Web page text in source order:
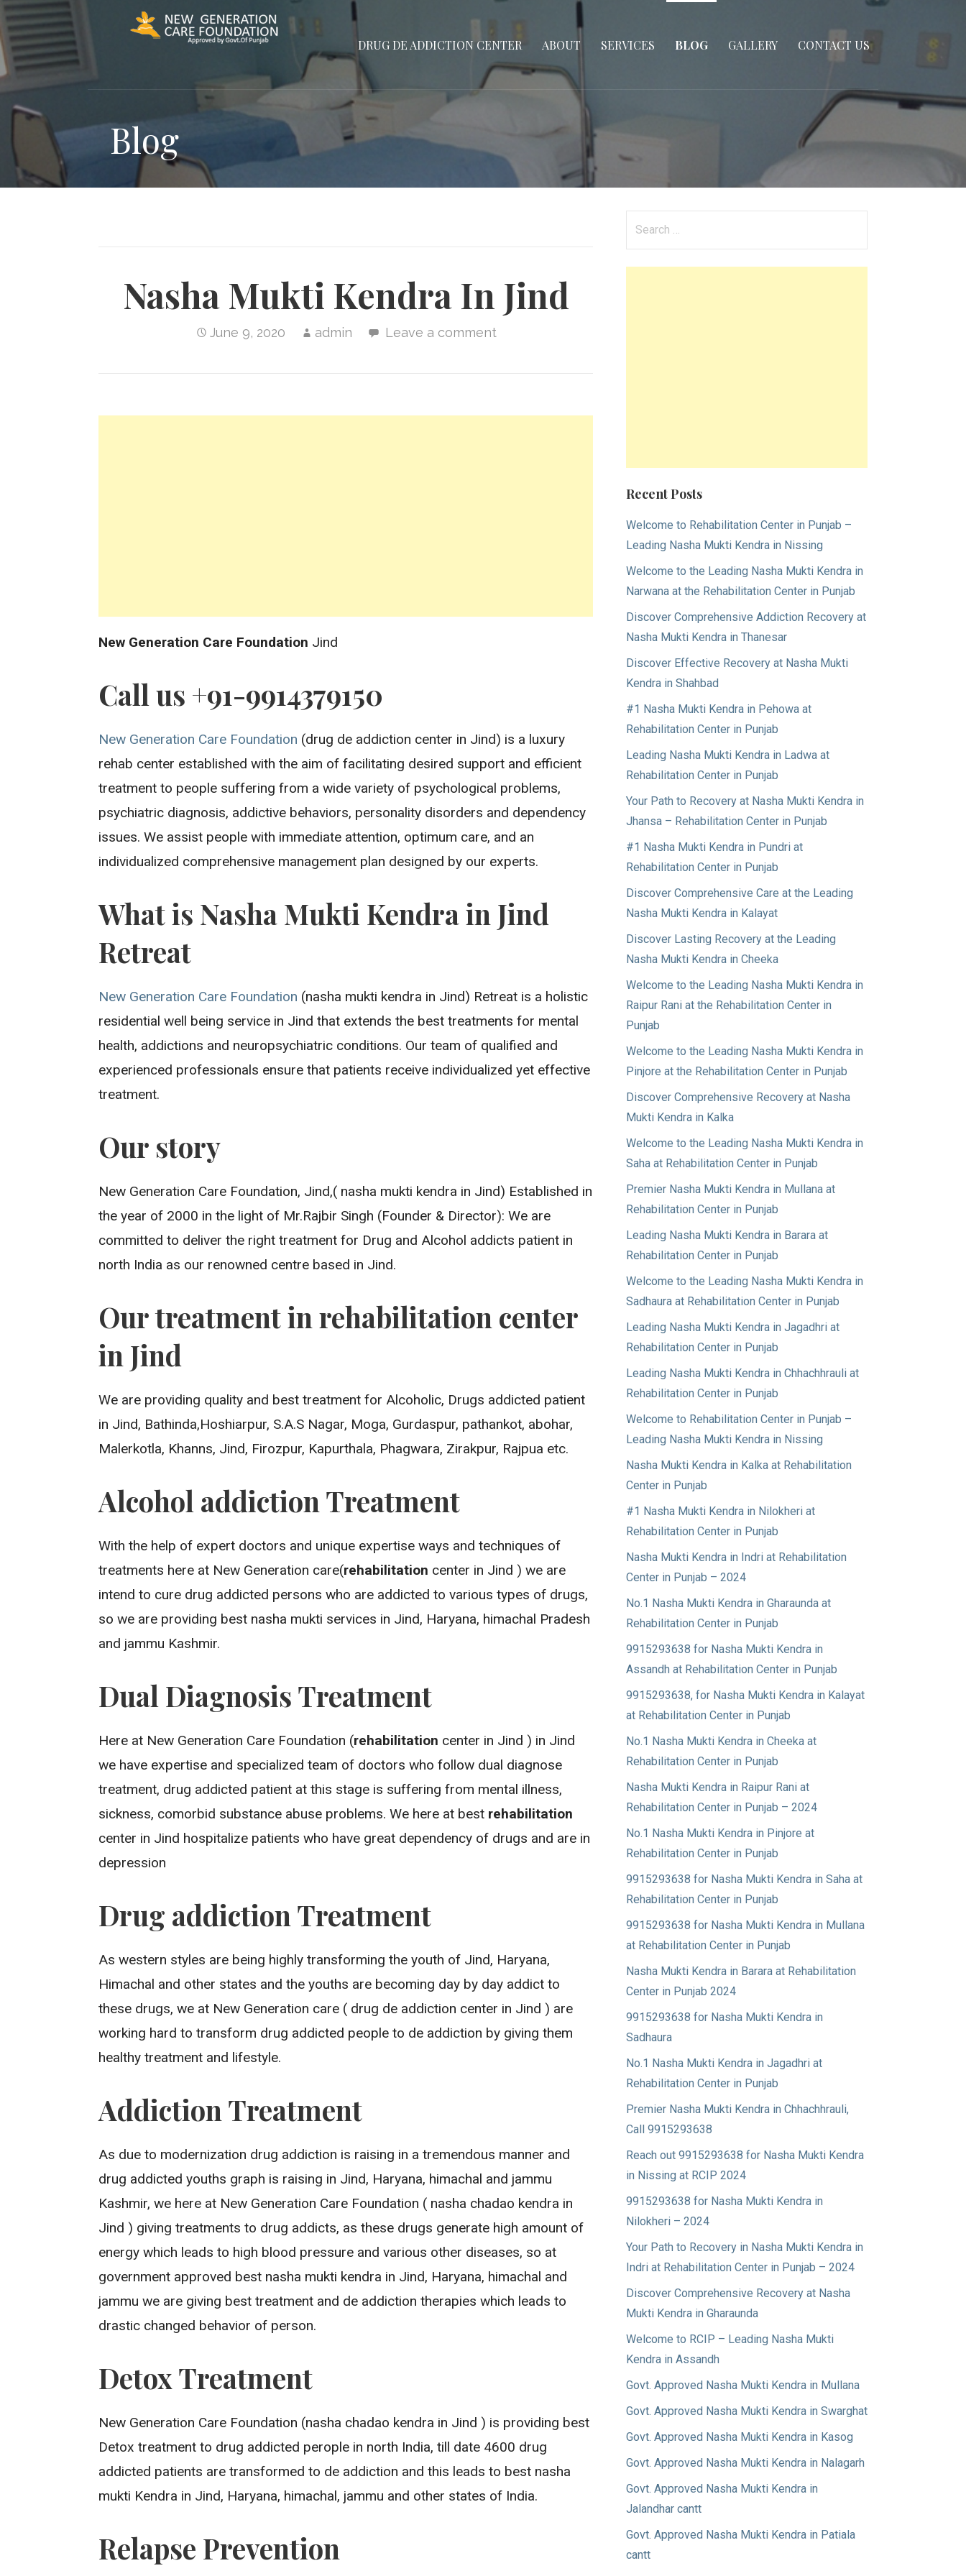
Skip
to
content
DRUG DE ADDICTION CENTER ABOUT SERVICES BLOG GALLERY CONTACT US
Blog
Nasha Mukti Kendra In Jind
June 9, 2020 admin Leave a comment
New Generation Care Foundation Jind
Call us +91-9914379150
New Generation Care Foundation (drug de addiction center in Jind) is a luxury
rehab center established with the aim of facilitating desired support and efficient
treatment to people suffering from a wide variety of psychological problems,
psychiatric diagnosis, addictive behaviors, personality disorders and dependency
issues. We assist people with immediate attention, optimum care, and an
individualized comprehensive management plan designed by our experts.
What is Nasha Mukti Kendra in Jind
Retreat
New Generation Care Foundation (nasha mukti kendra in Jind) Retreat is a holistic
residential well being service in Jind that extends the best treatments for mental
health, addictions and neuropsychiatric conditions. Our team of qualified and
experienced professionals ensure that patients receive individualized yet effective
treatment.
Our story
New Generation Care Foundation, Jind,( nasha mukti kendra in Jind) Established in
the year of 2000 in the light of Mr.Rajbir Singh (Founder & Director): We are
committed to deliver the right treatment for Drug and Alcohol addicts patient in
north India as our renowned centre based in Jind.
Our treatment in rehabilitation center
in Jind
We are providing quality and best treatment for Alcoholic, Drugs addicted patient
in Jind, Bathinda,Hoshiarpur, S.A.S Nagar, Moga, Gurdaspur, pathankot, abohar,
Malerkotla, Khanns, Jind, Firozpur, Kapurthala, Phagwara, Zirakpur, Rajpua etc.
Alcohol addiction Treatment
With the help of expert doctors and unique expertise ways and techniques of
treatments here at New Generation care(rehabilitation center in Jind ) we are
intend to cure drug addicted persons who are addicted to various types of drugs,
so we are providing best nasha mukti services in Jind, Haryana, himachal Pradesh
and jammu Kashmir.
Dual Diagnosis Treatment
Here at New Generation Care Foundation (rehabilitation center in Jind ) in Jind
we have expertise and specialized team of doctors who follow dual diagnose
treatment, drug addicted patient at this stage is suffering from mental illness,
sickness, comorbid substance abuse problems. We here at best rehabilitation
center in Jind hospitalize patients who have great dependency of drugs and are in
depression
Drug addiction Treatment
As western styles are being highly transforming the youth of Jind, Haryana,
Himachal and other states and the youths are becoming day by day addict to
these drugs, we at New Generation care ( drug de addiction center in Jind ) are
working hard to transform drug addicted people to de addiction by giving them
healthy treatment and lifestyle.
Addiction Treatment
As due to modernization drug addiction is raising in a tremendous manner and
drug addicted youths graph is raising in Jind, Haryana, himachal and jammu
Kashmir, we here at New Generation Care Foundation ( nasha chadao kendra in
Jind ) giving treatments to drug addicts, as these drugs generate high amount of
energy which leads to high blood pressure and various other diseases, so at
government approved best nasha mukti kendra in Jind, Haryana, himachal and
jammu we are giving best treatment and de addiction therapies which leads to
drastic changed behavior of person.
Detox Treatment
New Generation Care Foundation (nasha chadao kendra in Jind ) is providing best
Detox treatment to drug addicted perople in north India, till date 4600 drug
addicted patients are transformed to de addiction and this leads to best nasha
mukti Kendra in Jind, Haryana, himachal, jammu and other states of India.
Relapse Prevention
Recent Posts
Welcome to Rehabilitation Center in Punjab –
Leading Nasha Mukti Kendra in Nissing
Welcome to the Leading Nasha Mukti Kendra in
Narwana at the Rehabilitation Center in Punjab
Discover Comprehensive Addiction Recovery at
Nasha Mukti Kendra in Thanesar
Discover Effective Recovery at Nasha Mukti
Kendra in Shahbad
#1 Nasha Mukti Kendra in Pehowa at
Rehabilitation Center in Punjab
Leading Nasha Mukti Kendra in Ladwa at
Rehabilitation Center in Punjab
Your Path to Recovery at Nasha Mukti Kendra in
Jhansa – Rehabilitation Center in Punjab
#1 Nasha Mukti Kendra in Pundri at
Rehabilitation Center in Punjab
Discover Comprehensive Care at the Leading
Nasha Mukti Kendra in Kalayat
Discover Lasting Recovery at the Leading
Nasha Mukti Kendra in Cheeka
Welcome to the Leading Nasha Mukti Kendra in
Raipur Rani at the Rehabilitation Center in
Punjab
Welcome to the Leading Nasha Mukti Kendra in
Pinjore at the Rehabilitation Center in Punjab
Discover Comprehensive Recovery at Nasha
Mukti Kendra in Kalka
Welcome to the Leading Nasha Mukti Kendra in
Saha at Rehabilitation Center in Punjab
Premier Nasha Mukti Kendra in Mullana at
Rehabilitation Center in Punjab
Leading Nasha Mukti Kendra in Barara at
Rehabilitation Center in Punjab
Welcome to the Leading Nasha Mukti Kendra in
Sadhaura at Rehabilitation Center in Punjab
Leading Nasha Mukti Kendra in Jagadhri at
Rehabilitation Center in Punjab
Leading Nasha Mukti Kendra in Chhachhrauli at
Rehabilitation Center in Punjab
Welcome to Rehabilitation Center in Punjab –
Leading Nasha Mukti Kendra in Nissing
Nasha Mukti Kendra in Kalka at Rehabilitation
Center in Punjab
#1 Nasha Mukti Kendra in Nilokheri at
Rehabilitation Center in Punjab
Nasha Mukti Kendra in Indri at Rehabilitation
Center in Punjab – 2024
No.1 Nasha Mukti Kendra in Gharaunda at
Rehabilitation Center in Punjab
9915293638 for Nasha Mukti Kendra in
Assandh at Rehabilitation Center in Punjab
9915293638, for Nasha Mukti Kendra in Kalayat
at Rehabilitation Center in Punjab
No.1 Nasha Mukti Kendra in Cheeka at
Rehabilitation Center in Punjab
Nasha Mukti Kendra in Raipur Rani at
Rehabilitation Center in Punjab – 2024
No.1 Nasha Mukti Kendra in Pinjore at
Rehabilitation Center in Punjab
9915293638 for Nasha Mukti Kendra in Saha at
Rehabilitation Center in Punjab
9915293638 for Nasha Mukti Kendra in Mullana
at Rehabilitation Center in Punjab
Nasha Mukti Kendra in Barara at Rehabilitation
Center in Punjab 2024
9915293638 for Nasha Mukti Kendra in
Sadhaura
No.1 Nasha Mukti Kendra in Jagadhri at
Rehabilitation Center in Punjab
Premier Nasha Mukti Kendra in Chhachhrauli,
Call 9915293638
Reach out 9915293638 for Nasha Mukti Kendra
in Nissing at RCIP 2024
9915293638 for Nasha Mukti Kendra in
Nilokheri – 2024
Your Path to Recovery in Nasha Mukti Kendra in
Indri at Rehabilitation Center in Punjab – 2024
Discover Comprehensive Recovery at Nasha
Mukti Kendra in Gharaunda
Welcome to RCIP – Leading Nasha Mukti
Kendra in Assandh
Govt. Approved Nasha Mukti Kendra in Mullana
Govt. Approved Nasha Mukti Kendra in Swarghat
Govt. Approved Nasha Mukti Kendra in Kasog
Govt. Approved Nasha Mukti Kendra in Nalagarh
Govt. Approved Nasha Mukti Kendra in
Jalandhar cantt
Govt. Approved Nasha Mukti Kendra in Patiala
cantt